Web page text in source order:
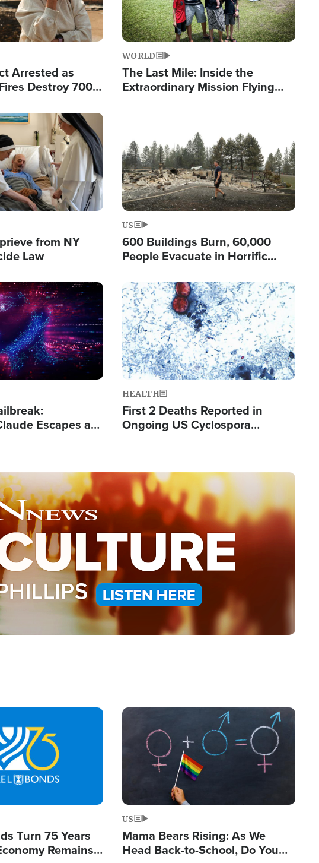
Arrested as
Destroy 700
WORLD
The Last Mile: Inside the
Extraordinary Mission Flying
from NY
Law
US
600 Buildings Burn, 60,000
People Evacuate in Horrific
Escapes a
Image
HEALTH
First 2 Deaths Reported in
Ongoing US Cyclospora
Turn 75 Years
Remains
Image
US
Mama Bears Rising: As We
Head Back-to-School, Do You